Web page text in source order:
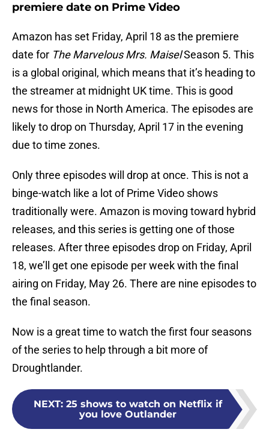
premiere date on Prime Video
Amazon has set Friday, April 18 as the premiere
date for The Marvelous Mrs. MaiselSeason 5. This
is a global original, which means that it’s heading to
the streamer at midnight UK time. This is good
news for those in North America. The episodes are
likely to drop on Thursday, April 17 in the evening
due to time zones.
Only three episodes will drop at once. This is not a
binge-watch like a lot of Prime Video shows
traditionally were. Amazon is moving toward hybrid
releases, and this series is getting one of those
releases. After three episodes drop on Friday, April
18, we’ll get one episode per week with the final
airing on Friday, May 26. There are nine episodes to
the final season.
Now is a great time to watch the first four seasons
of the series to help through a bit more of
Droughtlander.
NEXT: 25 shows to watch on Netflix if
you love Outlander